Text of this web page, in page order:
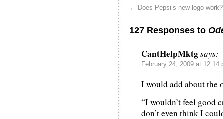
← Does Pepsi’s new logo work?
127 Responses to
CantHelpMktgsays:
February 24, 2009 at 12:14
I would add about the
“I wouldn’t feel good
don’t even think I